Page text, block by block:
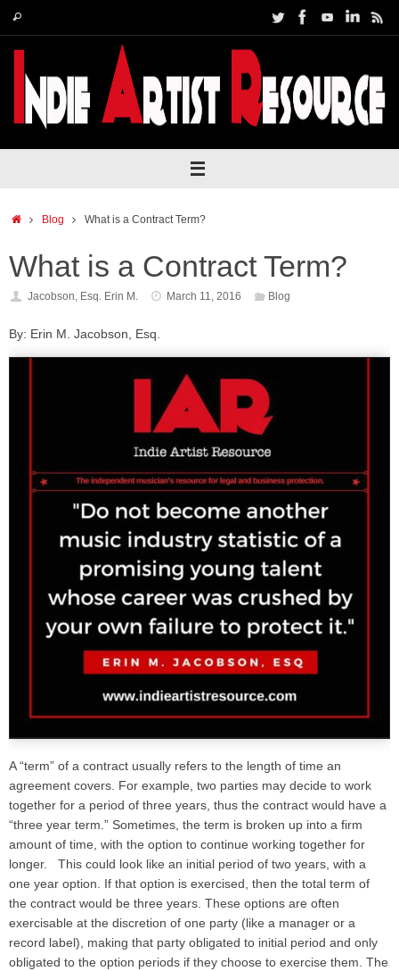
content
Search
HomeBlog What is a Contract Term?
What is a Contract Term?
Jacobson, Esq. Erin M. March 11, 2016 Blog
By: Erin M. Jacobson, Esq.
A “term” of a contract usually refers to the length of time an
agreement covers. For example, two parties may decide to work
together for a period of three years, thus the contract would have a
“three year term.” Sometimes, the term is broken up into a firm
amount of time, with the option to continue working together for
longer. This could look like an initial period of two years, with a
one year option. If that option is exercised, then the total term of
the contract would be three years. These options are often
exercisable at the discretion of one party (like a manager or a
record label), making that party obligated to initial period and only
obligated to the option periods if they choose to exercise them. The